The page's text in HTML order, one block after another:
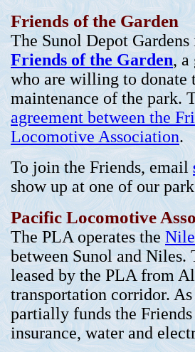
Friends of the Garden
The Sunol Depot
Friends of the Garden, a
who are willing to donate
maintenance of the park.
agreement between the
Locomotive Association.
To join the Friends, email
show up at one of our
Pacific Locomotive
The PLA operates the
between Sunol and Niles.
leased by the PLA from
transportation corridor.
partially funds the
insurance, water and